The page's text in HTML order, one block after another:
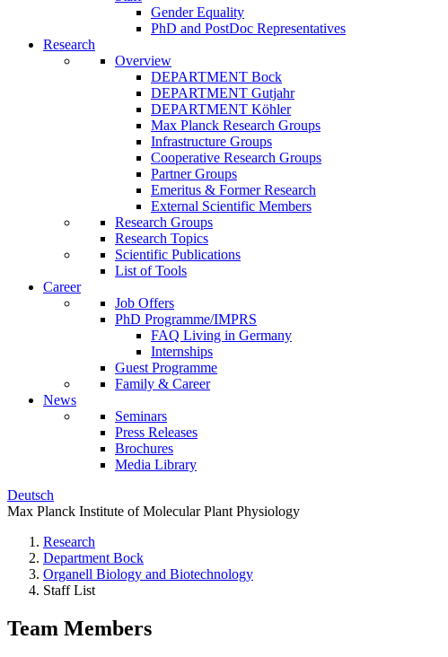
Gender Equality
PhD and PostDoc Representatives
Research
Overview
DEPARTMENT Bock
DEPARTMENT Gutjahr
DEPARTMENT Köhler
Max Planck Research Groups
Infrastructure Groups
Cooperative Research Groups
Partner Groups
Emeritus & Former Research
External Scientific Members
Research Groups
Research Topics
Scientific Publications
List of Tools
Career
Job Offers
PhD Programme/IMPRS
FAQ Living in Germany
Internships
Guest Programme
Family & Career
News
Seminars
Press Releases
Brochures
Media Library
Deutsch
Max Planck Institute of Molecular Plant Physiology
Research
Department Bock
Organell Biology and Biotechnology
Staff List
Team Members